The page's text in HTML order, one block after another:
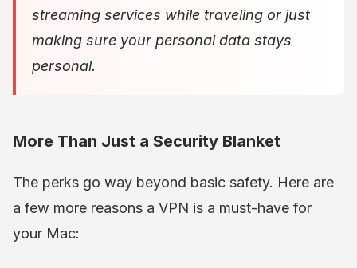
streaming services while traveling or just
making sure your personal data stays
personal.
More Than Just a Security Blanket
The perks go way beyond basic safety. Here are
a few more reasons a VPN is a must-have for
your Mac: